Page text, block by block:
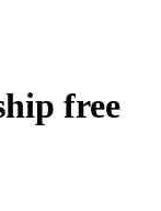
free